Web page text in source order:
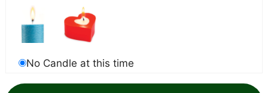
No Candle at this time